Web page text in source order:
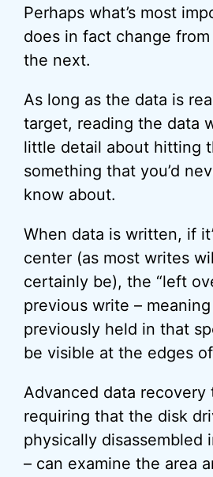
Perhaps what’s most
does in fact change
the next.
As long as the data is
target, reading the data
little detail about hitting
something that you’d
know about.
When data is written, if
center (as most writes
certainly be), the “left
previous write –
previously held in that
be visible at the edges
Advanced data recovery
requiring that the disk
physically disassembled
– can examine the area